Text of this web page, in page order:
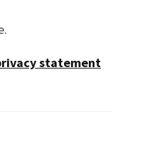
statement